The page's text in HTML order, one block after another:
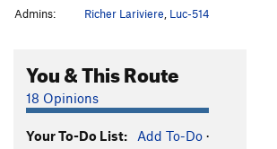
Admins:
Richer Lariviere Luc-514
You & This Route
18 Opinions
Your To-Do List: Add To-Do ·